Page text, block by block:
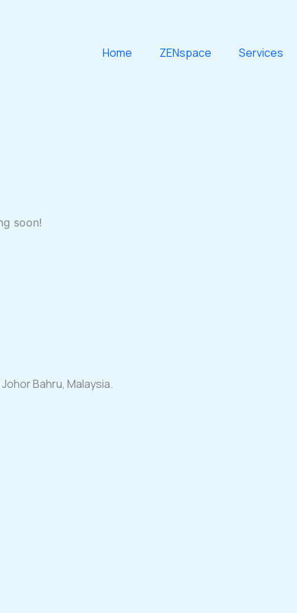
Home ZENspace Services
soon!
Bahru, Malaysia.